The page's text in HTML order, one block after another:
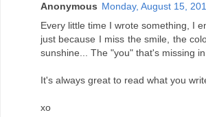
Anonymous Monday, August 15,
Every little time I wrote something, I
just because I miss the smile, the
sunshine... The "you" that's missing
It's always great to read what you
xo